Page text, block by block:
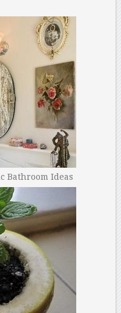
Bathroom Ideas